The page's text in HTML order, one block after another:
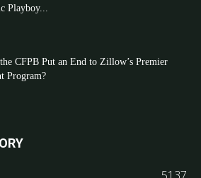
Playboy...
CFPB Put an End to Zillow’s Premier
Program?